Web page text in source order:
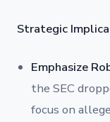
Strategic
Emphasize
the SEC
focus on